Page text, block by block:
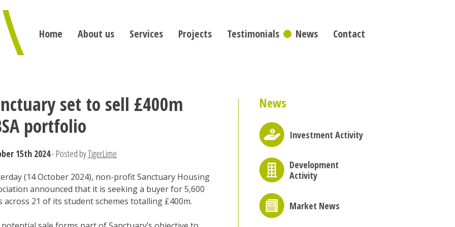
Home About us Services Projects Testimonials News Contact
set to sell £400m
portfolio
15th 2024- Posted byTigerLime
(14 October 2024), non-profit Sanctuary Housing
announced that it is seeking a buyer for 5,600
across 21 of its student schemes totalling £400m.
News
Investment Activity
Development
Activity
Market News